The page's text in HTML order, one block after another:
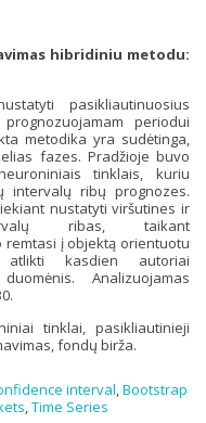
hibridiniu metodu:
pasikliautinuosius
periodui
metodika yra sudėtinga,
fazes. Pradžioje buvo
tinklais, kuriu
intervalų ribų prognozes.
nustatyti viršutines ir
ribas, taikant
į objektą orientuotu
atlikti kasdien autoriai
Analizuojamas
tinklai,pasikliautinieji
,fondų birža.
interval,Bootstrap
,Time Series